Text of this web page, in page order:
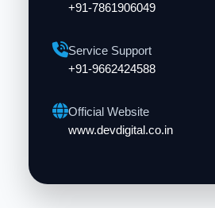
+91-7861906049
Service Support
+91-9662424588
Official Website
www.devdigital.co.in